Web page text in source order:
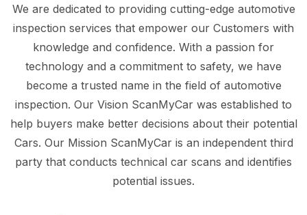
We are dedicated to providing cutting-edge automotive
inspection services that empower our Customers with
knowledge and confidence. With a passion for
technology and a commitment to safety, we have
become a trusted name in the field of automotive
inspection. Our Vision ScanMyCar was established to
help buyers make better decisions about their potential
Cars. Our Mission ScanMyCar is an independent third
party that conducts technical car scans and identifies
potential issues.